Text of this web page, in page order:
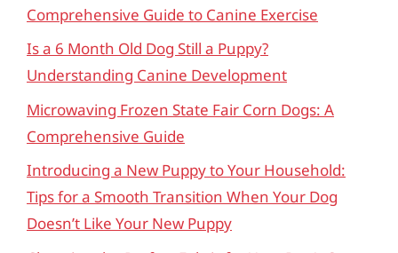
Comprehensive Guide to Canine Exercise
Is a 6 Month Old Dog Still a Puppy?
Understanding Canine Development
Microwaving Frozen State Fair Corn Dogs: A
Comprehensive Guide
Introducing a New Puppy to Your Household:
Tips for a Smooth Transition When Your Dog
Doesn’t Like Your New Puppy